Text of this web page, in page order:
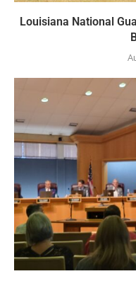
Louisiana National